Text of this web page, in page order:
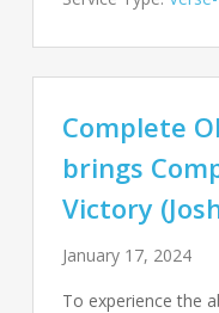
Complete
brings
Victory
January 17, 2024
To experience the